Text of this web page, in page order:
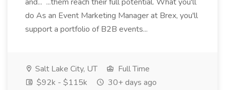
do As an Event Marketing Manager at Brex, you'll
support a portfolio of B2B events...
Salt Lake City, UT
Full Time
$92k - $115k
30+ days ago